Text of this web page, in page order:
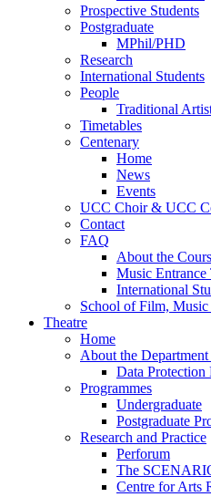
Prospective Students
Postgraduate
MPhil/PHD
Research
International Students
People
Traditional
Timetables
Centenary
Home
News
Events
UCC Choir & UCC
Contact
FAQ
About the
Music Entrance
International
School of Film, Music
Theatre
Home
About the
Data Protection
Programmes
Undergraduate
Postgraduate
Research and Practice
Perforum
The
Centre for Arts